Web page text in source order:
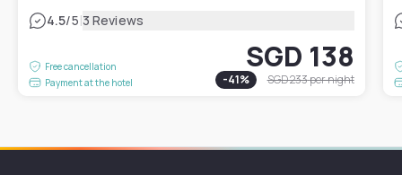
4.5/5|3 Reviews
Free cancellation
Payment at the hotel
SGD 138
-41% SGD 233per night